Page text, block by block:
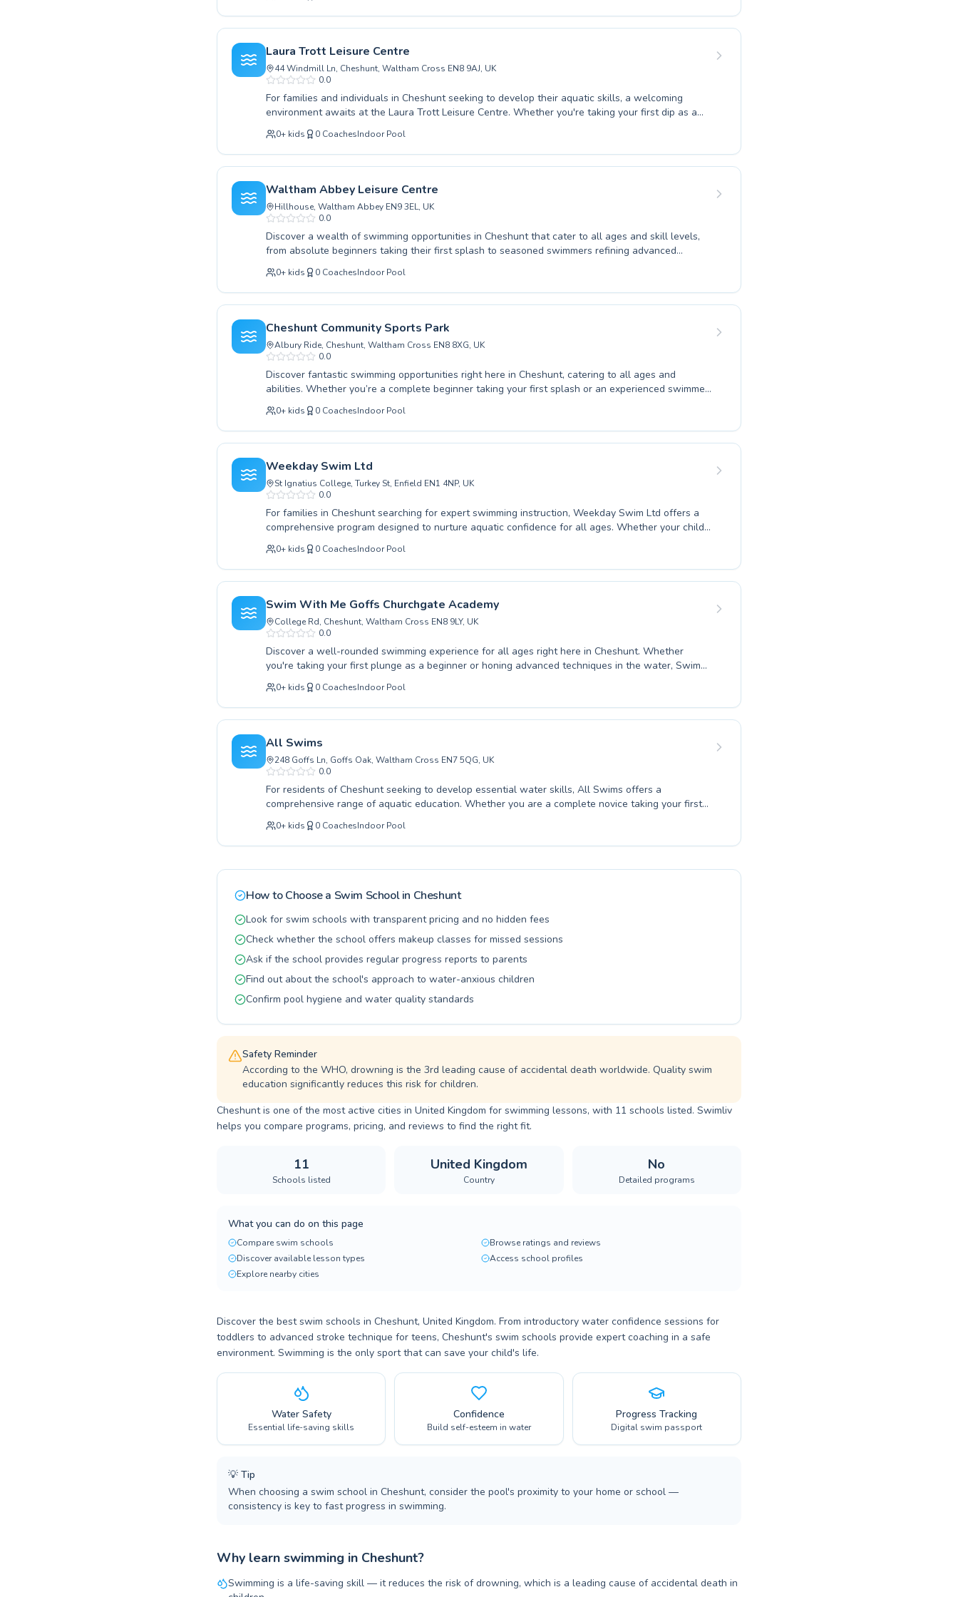
coaching to achieve their personal swimming goals. The instructors are dedicated to providing
high-quality instruction, creating a positive and encouraging environment for all learners. Discover
a rewarding path to aquatic excellence right here in Cheshunt, and take the plunge towards
improving your swimming today.
Laura Trott Leisure Centre
44 Windmill Ln, Cheshunt, Waltham Cross EN8 9AJ, UK
0.0
For families and individuals in Cheshunt seeking to develop their aquatic skills, a welcoming
environment awaits at the Laura Trott Leisure Centre. Whether you're taking your first dip as a
complete beginner or looking to refine your technique with advanced lessons, a comprehensive
range of programs caters to all ages and abilities, from young children learning to be water
confident to adults aiming for improved fitness and stroke perfection. Experienced and dedicated
instructors foster a supportive and encouraging atmosphere, ensuring every swimmer feels
motivated and progresses confidently at their own pace. Discover the joy and lifelong benefits of
swimming, and take the plunge with expert guidance today.
0+ kids 0 CoachesIndoor Pool
Waltham Abbey Leisure Centre
Hillhouse, Waltham Abbey EN9 3EL, UK
0.0
Discover a wealth of swimming opportunities in Cheshunt that cater to all ages and skill levels,
from absolute beginners taking their first splash to seasoned swimmers refining advanced
techniques. Whether you are seeking to build confidence in the water for your young children or
aiming to improve your own aquatic fitness as an adult, our dedicated instructors provide a
supportive and encouraging environment. We pride ourselves on fostering a positive learning
atmosphere where progress is celebrated, ensuring everyone feels comfortable and empowered.
Located conveniently at Waltham Abbey Leisure Centre, our program is designed to help you
achieve your swimming goals. Join us today and dive into a rewarding aquatic journey.
0+ kids 0 CoachesIndoor Pool
Cheshunt Community Sports Park
Albury Ride, Cheshunt, Waltham Cross EN8 8XG, UK
0.0
Discover fantastic swimming opportunities right here in Cheshunt, catering to all ages and
abilities. Whether you’re a complete beginner taking your first splash or an experienced swimmer
looking to refine your technique, our comprehensive lessons are designed for you. We offer
specialised programs for young children, helping them build water confidence from an early age,
alongside adult classes that focus on safety, fitness, and personal improvement. Our dedicated
instructors at Cheshunt Community Sports Park are passionate about creating a supportive and
encouraging environment where everyone can feel comfortable and make significant progress.
Join our vibrant community and embrace the joy and benefits of swimming.
0+ kids 0 CoachesIndoor Pool
Weekday Swim Ltd
St Ignatius College, Turkey St, Enfield EN1 4NP, UK
0.0
For families in Cheshunt searching for expert swimming instruction, Weekday Swim Ltd offers a
comprehensive program designed to nurture aquatic confidence for all ages. Whether your child
is taking their very first splash in our beginner classes or you're an adult looking to refine your
strokes in advanced sessions, our experienced and patient coaches are dedicated to creating a
positive and effective learning environment. We believe in building strong foundations and
fostering a lifelong love for swimming through tailored lessons that cater to individual needs and
skill levels. Join us at Weekday Swim Ltd and discover the joy and safety that comes with
mastering the water.
0+ kids 0 CoachesIndoor Pool
Swim With Me Goffs Churchgate Academy
College Rd, Cheshunt, Waltham Cross EN8 9LY, UK
0.0
Discover a well-rounded swimming experience for all ages right here in Cheshunt. Whether
you're taking your first plunge as a beginner or honing advanced techniques in the water, Swim
With Me Goffs Churchgate Academy offers expertly tailored lessons. From splashing toddlers to
adults seeking to improve their strokes, our dedicated instructors create a supportive and
encouraging environment where confidence grows alongside skill. We believe in fostering a
lifelong love for swimming through patient guidance and engaging instruction, ensuring every
participant feels comfortable and motivated. Come explore the joy of swimming and unlock your
potential with us.
0+ kids 0 CoachesIndoor Pool
All Swims
248 Goffs Ln, Goffs Oak, Waltham Cross EN7 5QG, UK
0.0
For residents of Cheshunt seeking to develop essential water skills, All Swims offers a
comprehensive range of aquatic education. Whether you are a complete novice taking your first
strokes or an accomplished swimmer aiming to refine advanced techniques, their expert
instructors cater to all ages and abilities. Children gain confidence and safety in small, supportive
group settings, while adults can benefit from personalized coaching designed to meet their
with tailored lessons that build skill and confidence. We invite you to explore the numerous
programs available and embark on your aquatic journey with us.
0+ kids 0 CoachesIndoor Pool
How to Choose a Swim School in Cheshunt
Look for swim schools with transparent pricing and no hidden fees
Check whether the school offers makeup classes for missed sessions
Ask if the school provides regular progress reports to parents
Find out about the school's approach to water-anxious children
Confirm pool hygiene and water quality standards
Safety Reminder
According to the WHO, drowning is the 3rd leading cause of accidental death worldwide. Quality swim
education significantly reduces this risk for children.
Cheshunt is one of the most active cities in United Kingdom for swimming lessons, with 11 schools listed. Swimliv
helps you compare programs, pricing, and reviews to find the right fit.
11
Schools listed
United Kingdom
Country
No
Detailed programs
What you can do on this page
Compare swim schools
Browse ratings and reviews
Discover available lesson types
Access school profiles
Explore nearby cities
Discover the best swim schools in Cheshunt, United Kingdom. From introductory water confidence sessions for
toddlers to advanced stroke technique for teens, Cheshunt's swim schools provide expert coaching in a safe
environment. Swimming is the only sport that can save your child's life.
Water Safety
Essential life-saving skills
Confidence
Build self-esteem in water
Progress Tracking
Digital swim passport
💡 Tip
When choosing a swim school in Cheshunt, consider the pool's proximity to your home or school —
consistency is key to fast progress in swimming.
Why learn swimming in Cheshunt?
Swimming is a life-saving skill — it reduces the risk of drowning, which is a leading cause of accidental death in